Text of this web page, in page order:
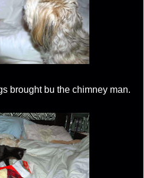
brought bu the chimney man.